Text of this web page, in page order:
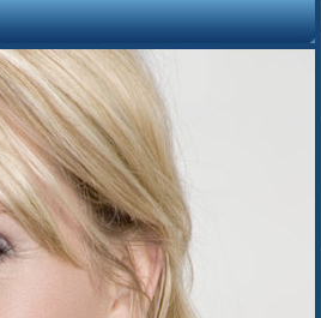
JOB SEARCH SITEMAP
Free Video
Get Invaluable Job Search Tips and Career Advice
Revealed by the World’s Leading Job Search Guru
Watch This Video
Sign Up Below to Get this FREE Video